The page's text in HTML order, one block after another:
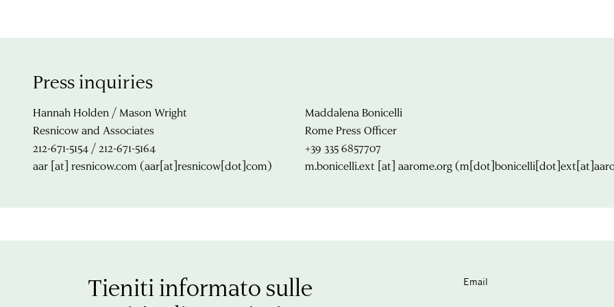
Press inquiries
Hannah Holden / Mason Wright
Resnicow and Associates
212-671-5154 / 212-671-5164
aar [at] resnicow.com (aar[at]resnicow[dot]com)
Maddalena Bonicelli
Rome Press Officer
+39 335 6857707
m.bonicelli.ext [at] aarome.org
Tieniti informato sulle
Email